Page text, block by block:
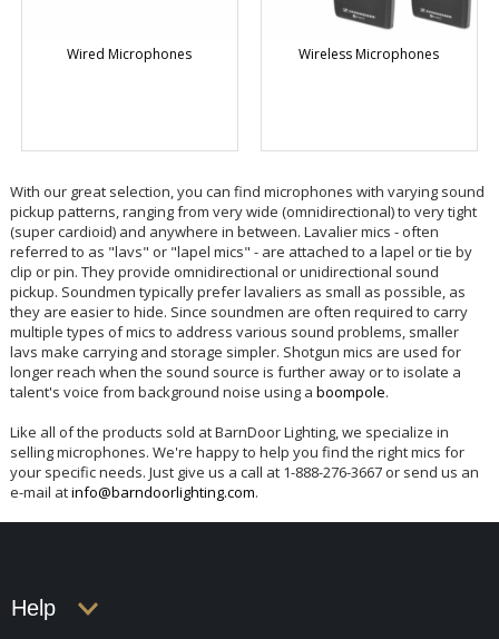
Wired Microphones Wireless Microphones
With our great selection, you can find microphones with varying sound
pickup patterns, ranging from very wide (omnidirectional) to very tight
(super cardioid) and anywhere in between. Lavalier mics - often
referred to as "lavs" or "lapel mics" - are attached to a lapel or tie by
clip or pin. They provide omnidirectional or unidirectional sound
pickup. Soundmen typically prefer lavaliers as small as possible, as
they are easier to hide. Since soundmen are often required to carry
multiple types of mics to address various sound problems, smaller
lavs make carrying and storage simpler. Shotgun mics are used for
longer reach when the sound source is further away or to isolate a
talent's voice from background noise using a boompole.
Like all of the products sold at BarnDoor Lighting, we specialize in
selling microphones. We're happy to help you find the right mics for
your specific needs. Just give us a call at 1-888-276-3667 or send us an
e-mail atinfo@barndoorlighting.com.
Help